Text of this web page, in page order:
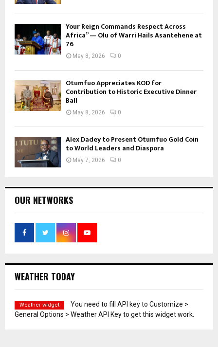
Your Reign Commands Respect Across
Africa” — Olu of Warri Hails Asantehene at
76
May 8, 2026 0
Otumfuo Appreciates KOD for
Contribution to Historic Executive Dinner
Ball
May 8, 2026 0
Alex Dadey to Present Otumfuo Gold Coin
to World Leaders and Diaspora
May 7, 2026 0
OUR NETWORKS
WEATHER TODAY
Weather widget
You need to fill API key to Customize >
General Options > Weather API Key to get this widget work.